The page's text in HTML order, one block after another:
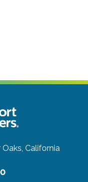
Oaks, California